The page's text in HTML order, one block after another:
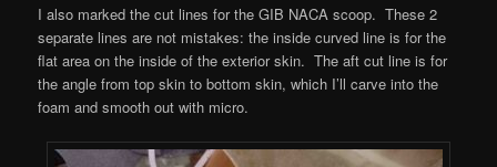
I also marked the cut lines for the GIB NACA scoop. These 2
separate lines are not mistakes: the inside curved line is for the
flat area on the inside of the exterior skin. The aft cut line is for
the angle from top skin to bottom skin, which I’ll carve into the
foam and smooth out with micro.